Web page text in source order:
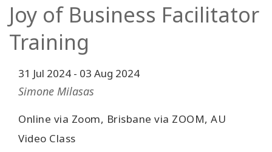
Sign
in
to
Account
Access
Bars
Joy of Business Facilitator
Training
31 Jul 2024 - 03 Aug 2024
Simone Milasas
Online via Zoom, Brisbane via ZOOM, AU
Video Class